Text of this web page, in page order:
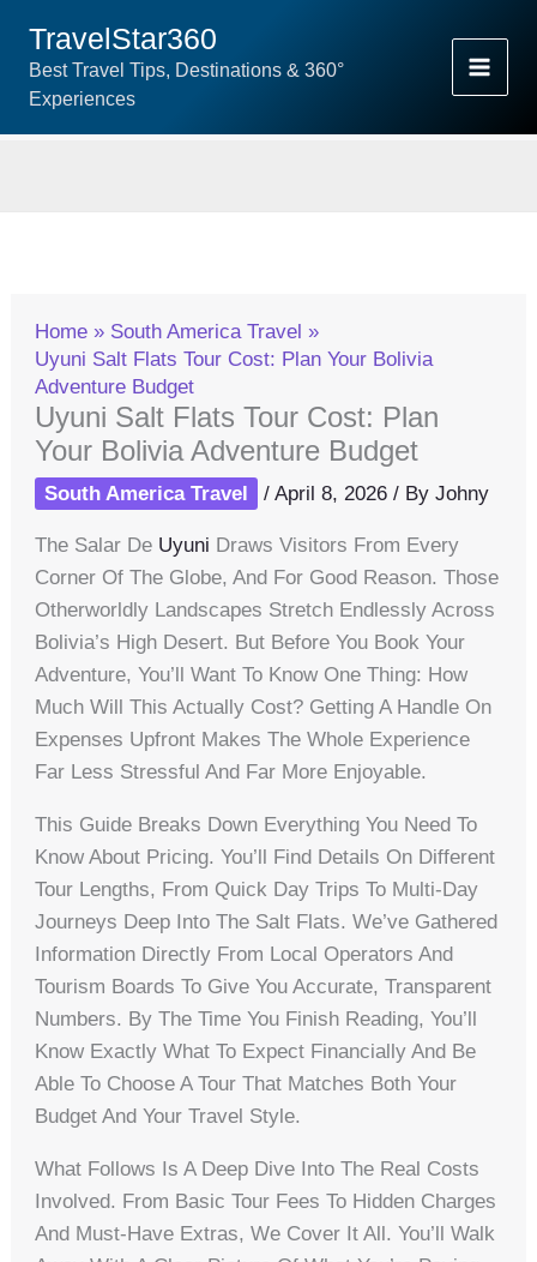
Content
TravelStar360
Best Travel Tips, Destinations & 360°
Experiences
Home
South America Travel
Uyuni Salt Flats Tour Cost: Plan Your Bolivia
Adventure Budget
Uyuni Salt Flats Tour Cost: Plan
Your Bolivia Adventure Budget
South America Travel /April 8, 2026/ ByJohny
The Salar De Uyuni Draws Visitors From Every
Corner Of The Globe, And For Good Reason. Those
Otherworldly Landscapes Stretch Endlessly Across
Bolivia’s High Desert. But Before You Book Your
Adventure, You’ll Want To Know One Thing: How
Much Will This Actually Cost? Getting A Handle On
Expenses Upfront Makes The Whole Experience
Far Less Stressful And Far More Enjoyable.
This Guide Breaks Down Everything You Need To
Know About Pricing. You’ll Find Details On Different
Tour Lengths, From Quick Day Trips To Multi-Day
Journeys Deep Into The Salt Flats. We’ve Gathered
Information Directly From Local Operators And
Tourism Boards To Give You Accurate, Transparent
Numbers. By The Time You Finish Reading, You’ll
Know Exactly What To Expect Financially And Be
Able To Choose A Tour That Matches Both Your
Budget And Your Travel Style.
What Follows Is A Deep Dive Into The Real Costs
Involved. From Basic Tour Fees To Hidden Charges
And Must-Have Extras, We Cover It All. You’ll Walk